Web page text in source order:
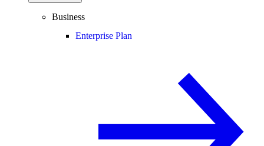
Business
Enterprise Plan